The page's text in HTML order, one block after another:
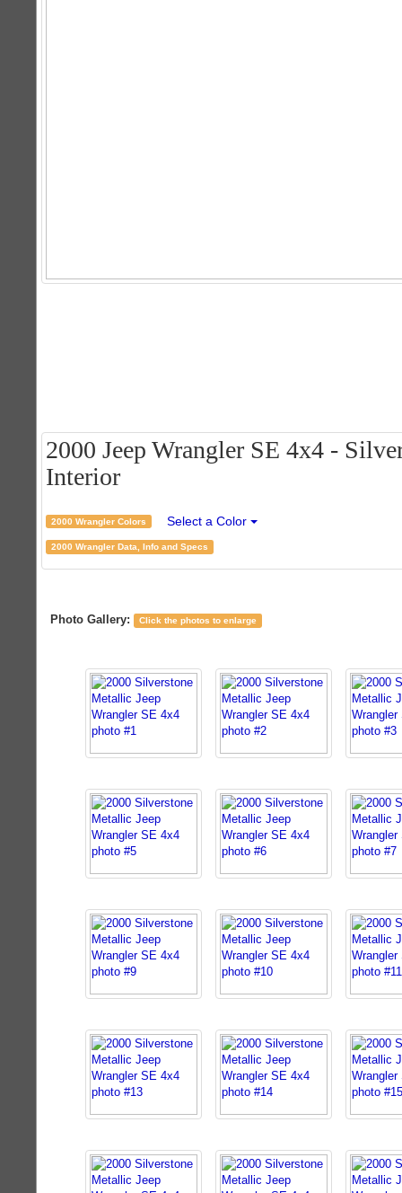
2000 Jeep Wrangler SE 4x4 -
Interior
2000 Wrangler Colors Select a Color
2000 Wrangler Data, Info and Specs
Photo Gallery: Click the photos to enlarge